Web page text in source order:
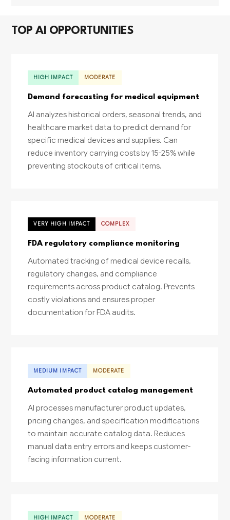
TOP AI OPPORTUNITIES
HIGH IMPACT MODERATE
Demand forecasting for medical equipment
AI analyzes historical orders, seasonal trends, and
healthcare market data to predict demand for
specific medical devices and supplies. Can
reduce inventory carrying costs by 15-25% while
preventing stockouts of critical items.
VERY HIGH IMPACT COMPLEX
FDA regulatory compliance monitoring
Automated tracking of medical device recalls,
regulatory changes, and compliance
requirements across product catalog. Prevents
costly violations and ensures proper
documentation for FDA audits.
MEDIUM IMPACT MODERATE
Automated product catalog management
AI processes manufacturer product updates,
pricing changes, and specification modifications
to maintain accurate catalog data. Reduces
manual data entry errors and keeps customer-
facing information current.
HIGH IMPACT MODERATE